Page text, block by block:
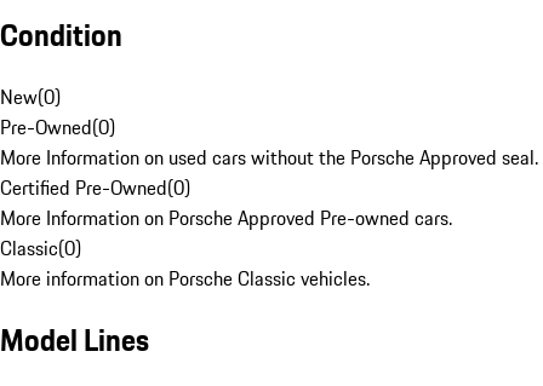
Condition
New(0)
Pre-Owned(0)
More Information on used cars without the Porsche Approved seal.
Certified Pre-Owned(0)
More Information on Porsche Approved Pre-owned cars.
Classic(0)
More information on Porsche Classic vehicles.
Model Lines